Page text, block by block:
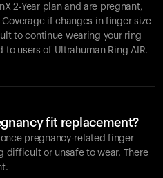
2-Year plan and are pregnant,
if changes in finger size
to continue wearing your ring
users of Ultrahuman Ring AIR.
fit replacement?
pregnancy-related finger
difficult or unsafe to wear. There